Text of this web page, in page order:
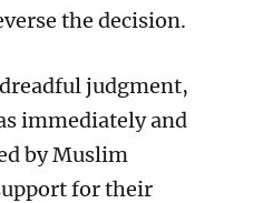
the decision.
judgment,
immediately and
by Muslim
for their